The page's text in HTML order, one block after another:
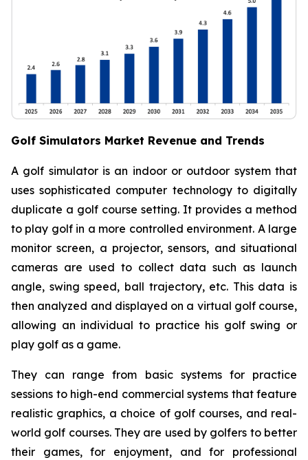
Golf Simulators Market Revenue and Trends
A golf simulator is an indoor or outdoor system that
uses sophisticated computer technology to digitally
duplicate a golf course setting. It provides a method
to play golf in a more controlled environment. A large
monitor screen, a projector, sensors, and situational
cameras are used to collect data such as launch
angle, swing speed, ball trajectory, etc. This data is
then analyzed and displayed on a virtual golf course,
allowing an individual to practice his golf swing or
play golf as a game.
They can range from basic systems for practice
sessions to high-end commercial systems that feature
realistic graphics, a choice of golf courses, and real-
world golf courses. They are used by golfers to better
their games, for enjoyment, and for professional